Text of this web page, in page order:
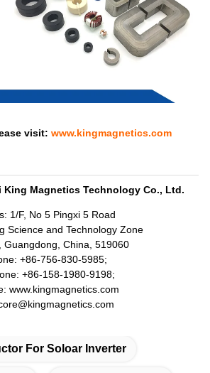
visit: www.kingmagnetics.com
King Magnetics Technology Co., Ltd.
1/F, No 5 Pingxi 5 Road
Science and Technology Zone
Guangdong, China, 519060
+86-756-830-5985;
+86-158-1980-9198;
www.kingmagnetics.com
For Soloar Inverter